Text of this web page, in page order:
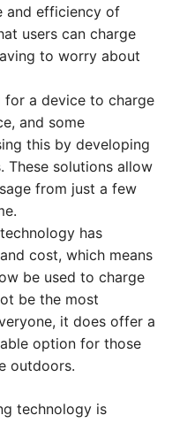
and efficiency of
users can charge
to worry about
for a device to charge
and some
this by developing
These solutions allow
from just a few
has
cost, which means
be used to charge
be the most
it does offer a
option for those
outdoors.
technology is